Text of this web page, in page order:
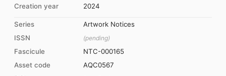
Creation year
2024
Series
Artwork Notices
ISSN
(pending)
Fascicule
NTC-000165
Asset code
AQC0567